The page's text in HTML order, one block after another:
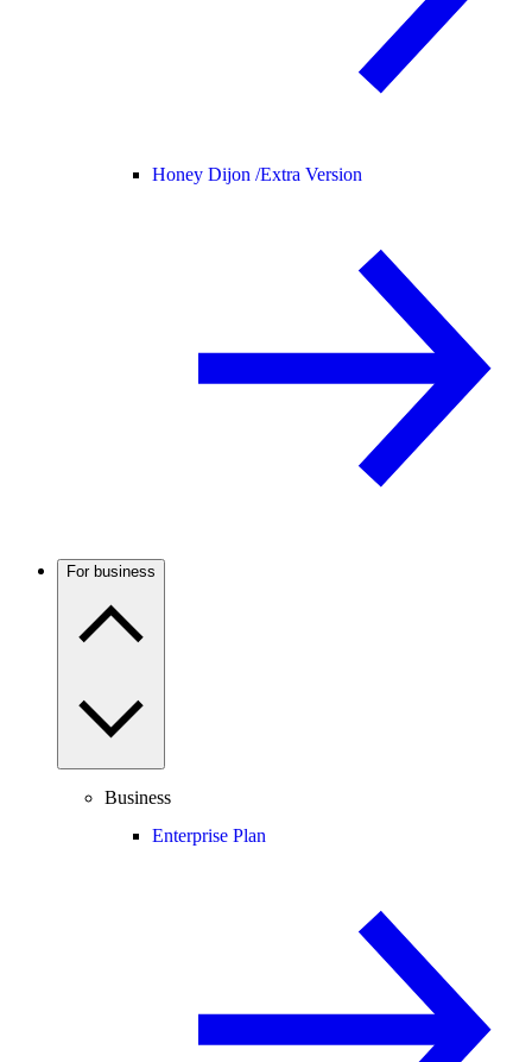
Honey Dijon /Extra Version
For business
Business
Enterprise Plan